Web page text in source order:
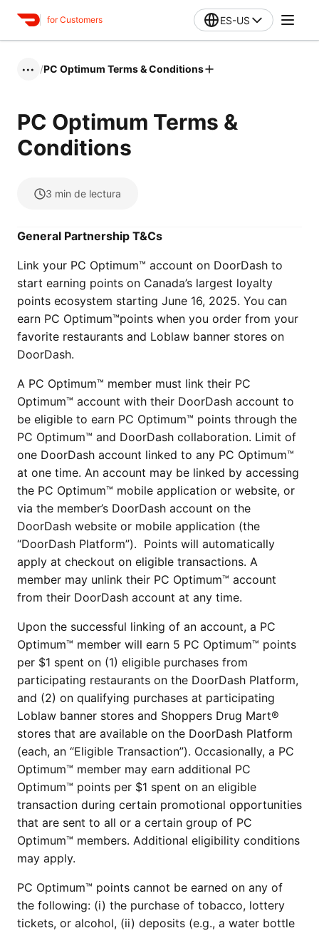
for Customers ES-US
••• /PC Optimum Terms & Conditions
PC Optimum Terms &
Conditions
3 min de lectura
General Partnership T&Cs
Link your PC Optimum™ account on DoorDash to
start earning points on Canada’s largest loyalty
points ecosystem starting June 16, 2025. You can
earn PC Optimum™points when you order from your
favorite restaurants and Loblaw banner stores on
DoorDash.
A PC Optimum™ member must link their PC
Optimum™ account with their DoorDash account to
be eligible to earn PC Optimum™ points through the
PC Optimum™ and DoorDash collaboration. Limit of
one DoorDash account linked to any PC Optimum™
at one time. An account may be linked by accessing
the PC Optimum™ mobile application or website, or
via the member’s DoorDash account on the
DoorDash website or mobile application (the
“DoorDash Platform”). Points will automatically
apply at checkout on eligible transactions. A
member may unlink their PC Optimum™ account
from their DoorDash account at any time.
Upon the successful linking of an account, a PC
Optimum™ member will earn 5 PC Optimum™ points
per $1 spent on (1) eligible purchases from
participating restaurants on the DoorDash Platform,
and (2) on qualifying purchases at participating
Loblaw banner stores and Shoppers Drug Mart®
stores that are available on the DoorDash Platform
(each, an “Eligible Transaction”). Occasionally, a PC
Optimum™ member may earn additional PC
Optimum™ points per $1 spent on an eligible
transaction during certain promotional opportunities
that are sent to all or a certain group of PC
Optimum™ members. Additional eligibility conditions
may apply.
PC Optimum™ points cannot be earned on any of
the following: (i) the purchase of tobacco, lottery
tickets, or alcohol, (ii) deposits (e.g., a water bottle